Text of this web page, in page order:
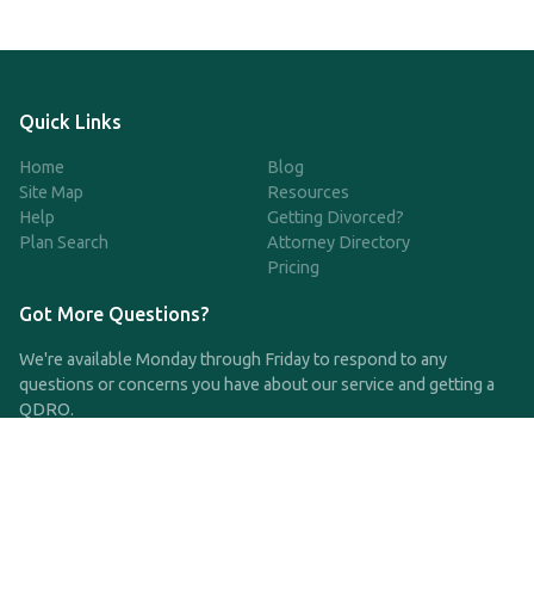
Quick Links
Home
Site Map
Help
Plan Search
Blog
Resources
Getting Divorced?
Attorney Directory
Pricing
Got More Questions?
We're available Monday through Friday to respond to any
questions or concerns you have about our service and getting a
QDRO.